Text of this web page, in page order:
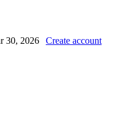
30, 2026 Create account